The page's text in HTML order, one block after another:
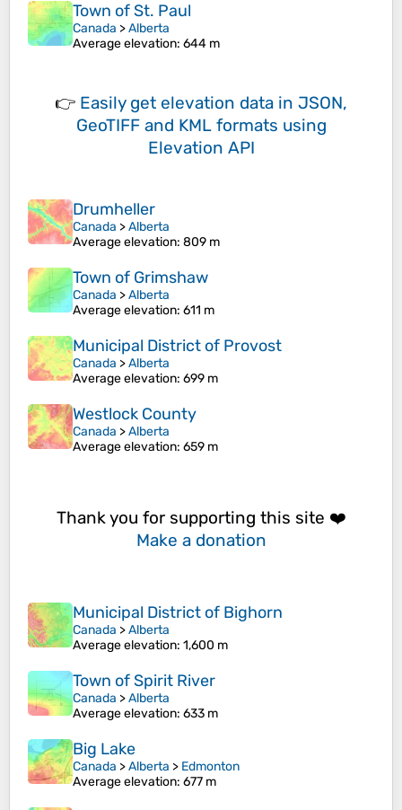
Town of St. Paul
Canada >Alberta
Average elevation: 644 m
👉 Easily get elevation data in JSON,
GeoTIFF and KML formats using
Elevation API
Drumheller
Canada >Alberta
Average elevation: 809 m
Town of Grimshaw
Canada >Alberta
Average elevation: 611 m
Municipal District of Provost
Canada >Alberta
Average elevation: 699 m
Westlock County
Canada >Alberta
Average elevation: 659 m
Thank you for supporting this site ❤️
Make a donation
Municipal District of Bighorn
Canada >Alberta
Average elevation: 1,600 m
Town of Spirit River
Canada >Alberta
Average elevation: 633 m
Big Lake
Canada >Alberta > Edmonton
Average elevation: 677 m